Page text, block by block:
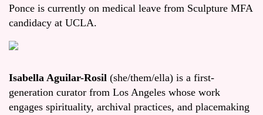
Ponce is currently on medical leave from Sculpture MFA
candidacy at UCLA.
Isabella Aguilar-Rosil (she/them/ella) is a first-
generation curator from Los Angeles whose work
engages spirituality, archival practices, and placemaking